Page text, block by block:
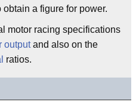
a figure for power.
motor racing specifications
outputand also on the
ratios.